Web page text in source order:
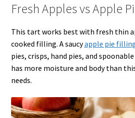
Fresh Apples vs Apple
This tart works best with fresh thin
cooked filling. A saucyapple pie
pies, crisps, hand pies, and
has more moisture and body than
needs.